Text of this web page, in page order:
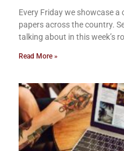
Every Friday we showcase
papers across the country.
talking about in this week’s
Read More »